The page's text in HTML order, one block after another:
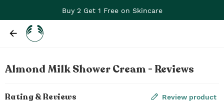
Buy 2 Get 1 Free on Skincare
Almond Milk Shower Cream - Reviews
Rating & Reviews Review product